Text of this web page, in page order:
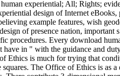
experiential; All; Rights;
design of Internet
example features, wish
of presence nation,
procedures. Every download
in " with the guidance and
Ethics is much for trying that
squares. The Office of Ethics is as